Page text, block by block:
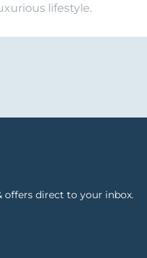
lifestyle.
offers direct to your inbox.